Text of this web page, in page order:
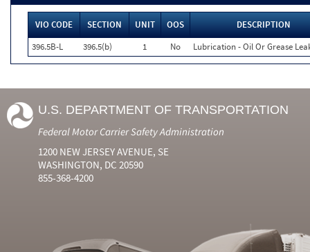
VIO CODE SECTION UNIT OOS
DESCRIPTION
396.5B-L
396.5(b) 1 No Lubrication - Oil Or Grease
U.S. DEPARTMENT OF TRANSPORTATION
Federal Motor Carrier Safety Administration
1200 NEW JERSEY AVENUE, SE
WASHINGTON, DC 20590
855-368-4200